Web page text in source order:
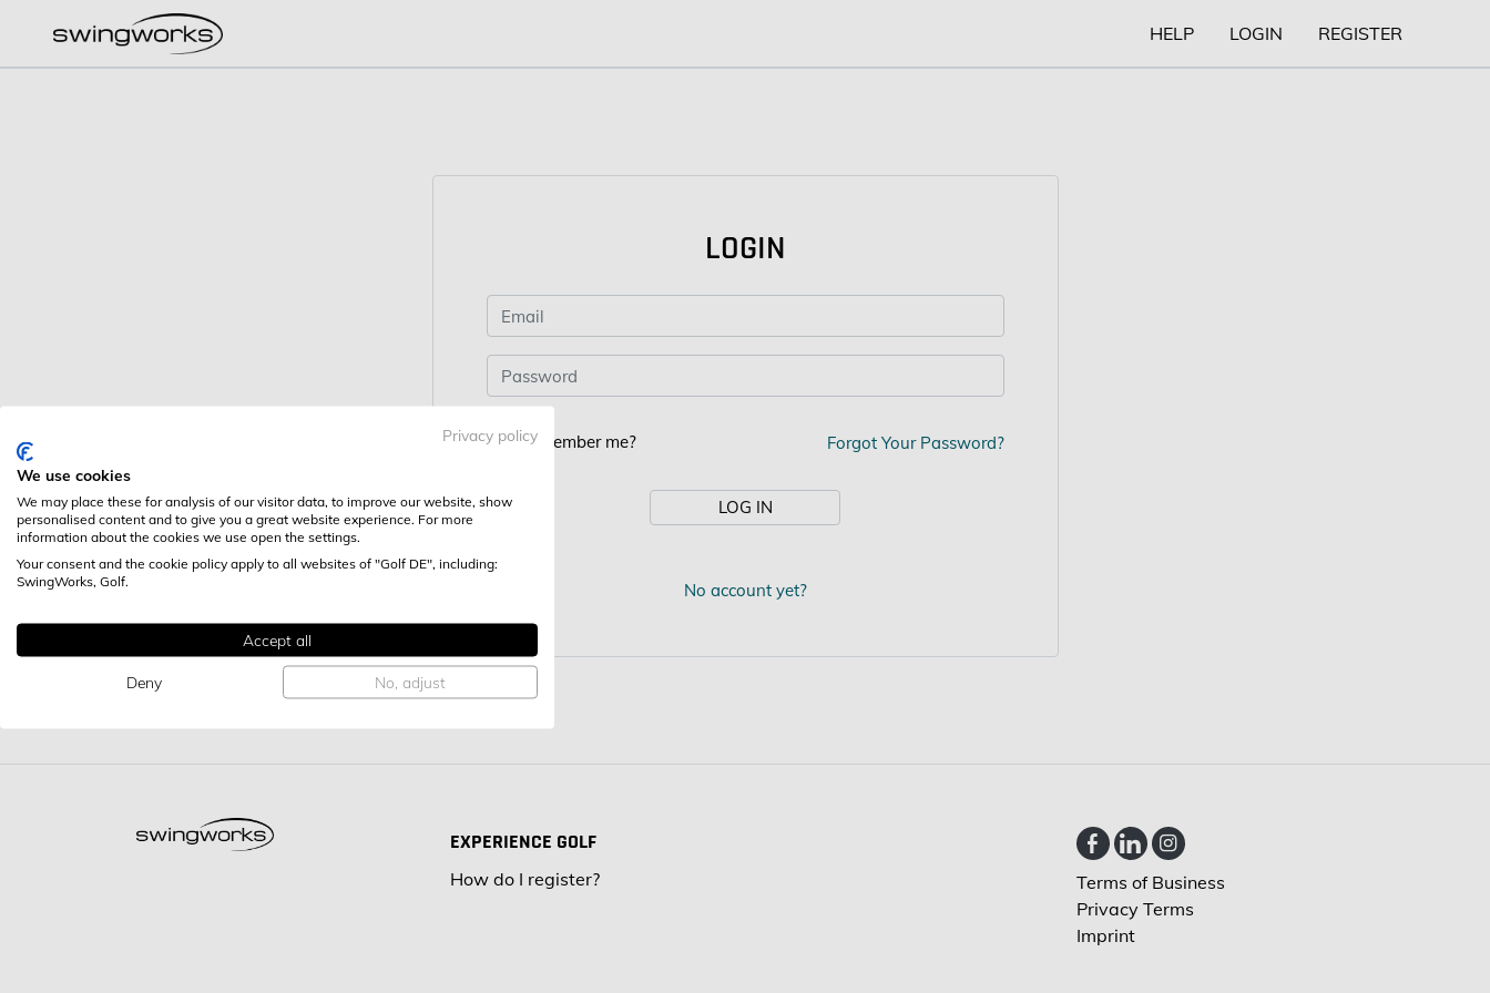
HELP LOGIN REGISTER
LOGIN
Remember me? Forgot Your Password?
LOG IN
No account yet?
EXPERIENCE GOLF
How do I register?
Terms of Business
Privacy Terms
Imprint
Privacy policy
We use cookies
We may place these for analysis of our visitor data, to improve our website, show
personalised content and to give you a great website experience. For more
information about the cookies we use open the settings.
Your consent and the cookie policy apply to all websites of "Golf DE", including:
SwingWorks, Golf.
Accept all
Deny No, adjust